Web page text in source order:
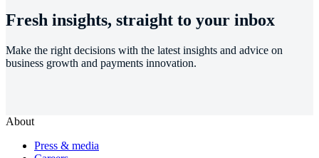
Fresh insights, straight to your inbox
Make the right decisions with the latest insights and advice on
business growth and payments innovation.
About
Press & media